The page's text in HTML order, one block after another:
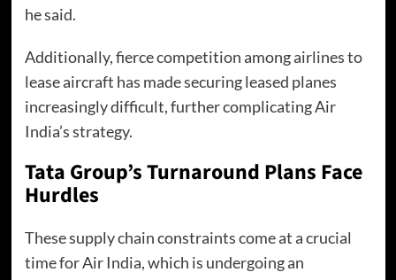
he said.
Additionally, fierce competition among airlines to
lease aircraft has made securing leased planes
increasingly difficult, further complicating Air
India’s strategy.
Tata Group’s Turnaround Plans Face
Hurdles
These supply chain constraints come at a crucial
time for Air India, which is undergoing an